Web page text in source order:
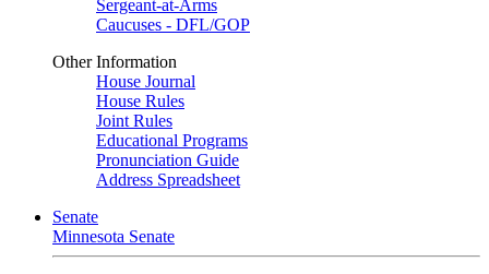
Sergeant-at-Arms
Caucuses - DFL/GOP
Other Information
House Journal
House Rules
Joint Rules
Educational Programs
Pronunciation Guide
Address Spreadsheet
Senate
Minnesota Senate